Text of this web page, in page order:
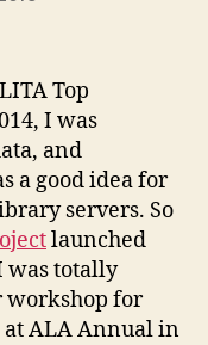
Top
I was
and
a good idea for
servers. So
launched
was totally
workshop for
ALA Annual in